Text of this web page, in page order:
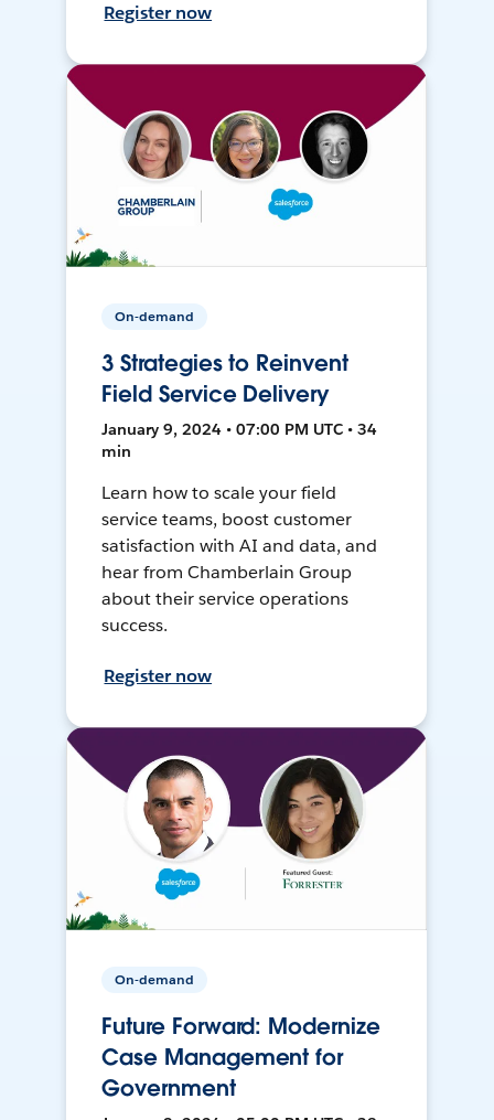
Register now
On-demand
3 Strategies to Reinvent
Field Service Delivery
January 9, 2024 • 07:00 PM UTC • 34
min
Learn how to scale your field
service teams, boost customer
satisfaction with AI and data, and
hear from Chamberlain Group
about their service operations
success.
Register now
On-demand
Future Forward: Modernize
Case Management for
Government